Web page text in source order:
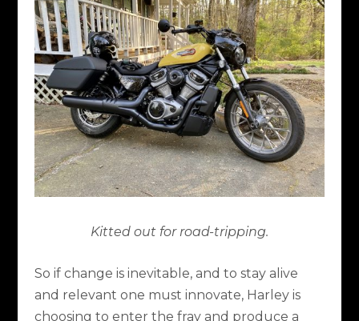
Kitted out for road-tripping.
So if change is inevitable, and to stay alive
and relevant one must innovate, Harley is
choosing to enter the fray and produce a